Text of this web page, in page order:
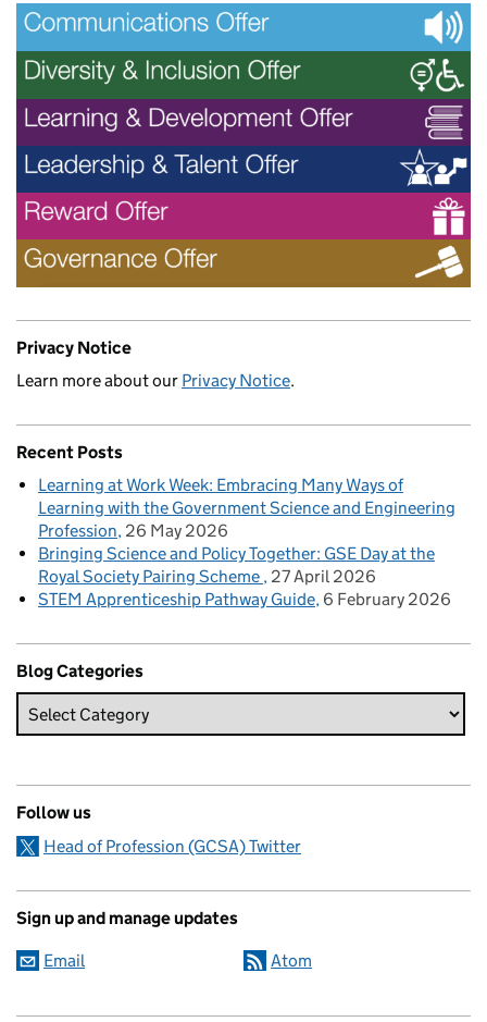
Privacy Notice
Learn more about our Privacy Notice.
Recent Posts
Learning at Work Week: Embracing Many Ways of
Learning with the Government Science and Engineering
Profession 26 May 2026
Bringing Science and Policy Together: GSE Day at the
Royal Society Pairing Scheme 27 April 2026
STEM Apprenticeship Pathway Guide 6 February 2026
Blog Categories
Follow us
Head of Profession (GCSA) Twitter
Sign up and manage updates
Email Atom